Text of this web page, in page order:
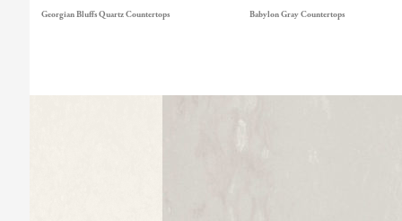
Georgian Bluffs Quartz Countertops Babylon Gray Countertops